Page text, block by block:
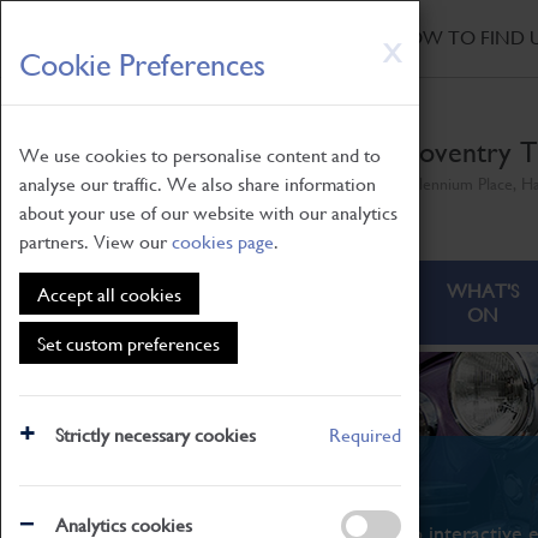
X
Cookie Preferences
We use cookies to personalise content and to
analyse our traffic. We also share information
about your use of our website with our analytics
partners. View ourcookies page.
Accept all cookies
Set custom preferences
Strictly necessary cookies Required
Analytics cookies
Skip
to
main
HOW TO FIND
Coventry
ABOUT
WHAT'S
ON
What's On